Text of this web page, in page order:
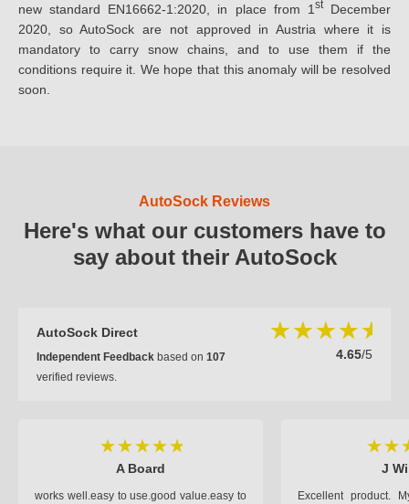
new standard EN16662-1:2020, in place from 1 stDecember
2020, so AutoSock are not approved in Austria where it is
mandatory to carry snow chains, and to use them if the
conditions require it. We hope that this anomaly will be resolved
soon.
AutoSock Reviews
Here's what our customers have to
say about their AutoSock
AutoSock Direct
4.65/5
Independent Feedback based on 107
verified reviews.
A Board
works well.easy to use.good value.easy to
J
Excellent product.